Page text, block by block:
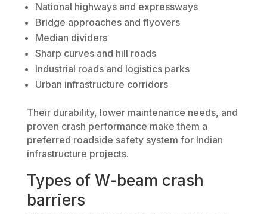
National highways and expressways
Bridge approaches and flyovers
Median dividers
Sharp curves and hill roads
Industrial roads and logistics parks
Urban infrastructure corridors
Their durability, lower maintenance needs, and
proven crash performance make them a
preferred roadside safety system for Indian
infrastructure projects.
Types of W-beam crash
barriers